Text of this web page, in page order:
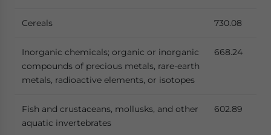
Cereals 730.08
Inorganic chemicals; organic or inorganic
compounds of precious metals, rare-earth
metals, radioactive elements, or isotopes
668.24
Fish and crustaceans, mollusks, and other
aquatic invertebrates
602.89